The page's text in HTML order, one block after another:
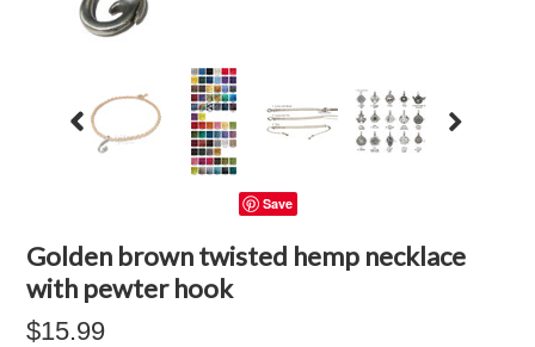
Save
Golden brown twisted hemp necklace
with pewter hook
$15.99